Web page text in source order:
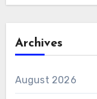
Archives
August 2026